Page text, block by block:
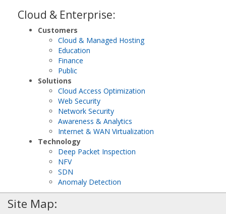
Cloud & Enterprise:
Customers
Cloud & Managed Hosting
Education
Finance
Public
Solutions
Cloud Access Optimization
Web Security
Network Security
Awareness & Analytics
Internet & WAN Virtualization
Technology
Deep Packet Inspection
NFV
SDN
Anomaly Detection
Site Map: